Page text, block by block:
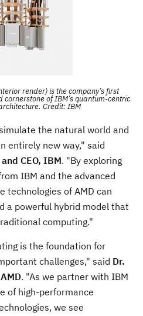
render) is the company’s first
of IBM’s quantum-centric
Credit: IBM
the natural world and
entirely new way," said
CEO, IBM. "By exploring
IBM and the advanced
technologies of AMD can
a powerful hybrid model that
computing."
is the foundation for
challenges," said Dr.
. "As we partner with IBM
of high-performance
we see